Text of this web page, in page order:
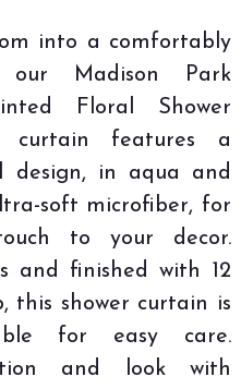
into a comfortably
Madison Park
Floral Shower
curtain features a
design, in aqua and
soft microfiber, for
to your decor.
and finished with 12
this shower curtain is
for easy care.
and look with